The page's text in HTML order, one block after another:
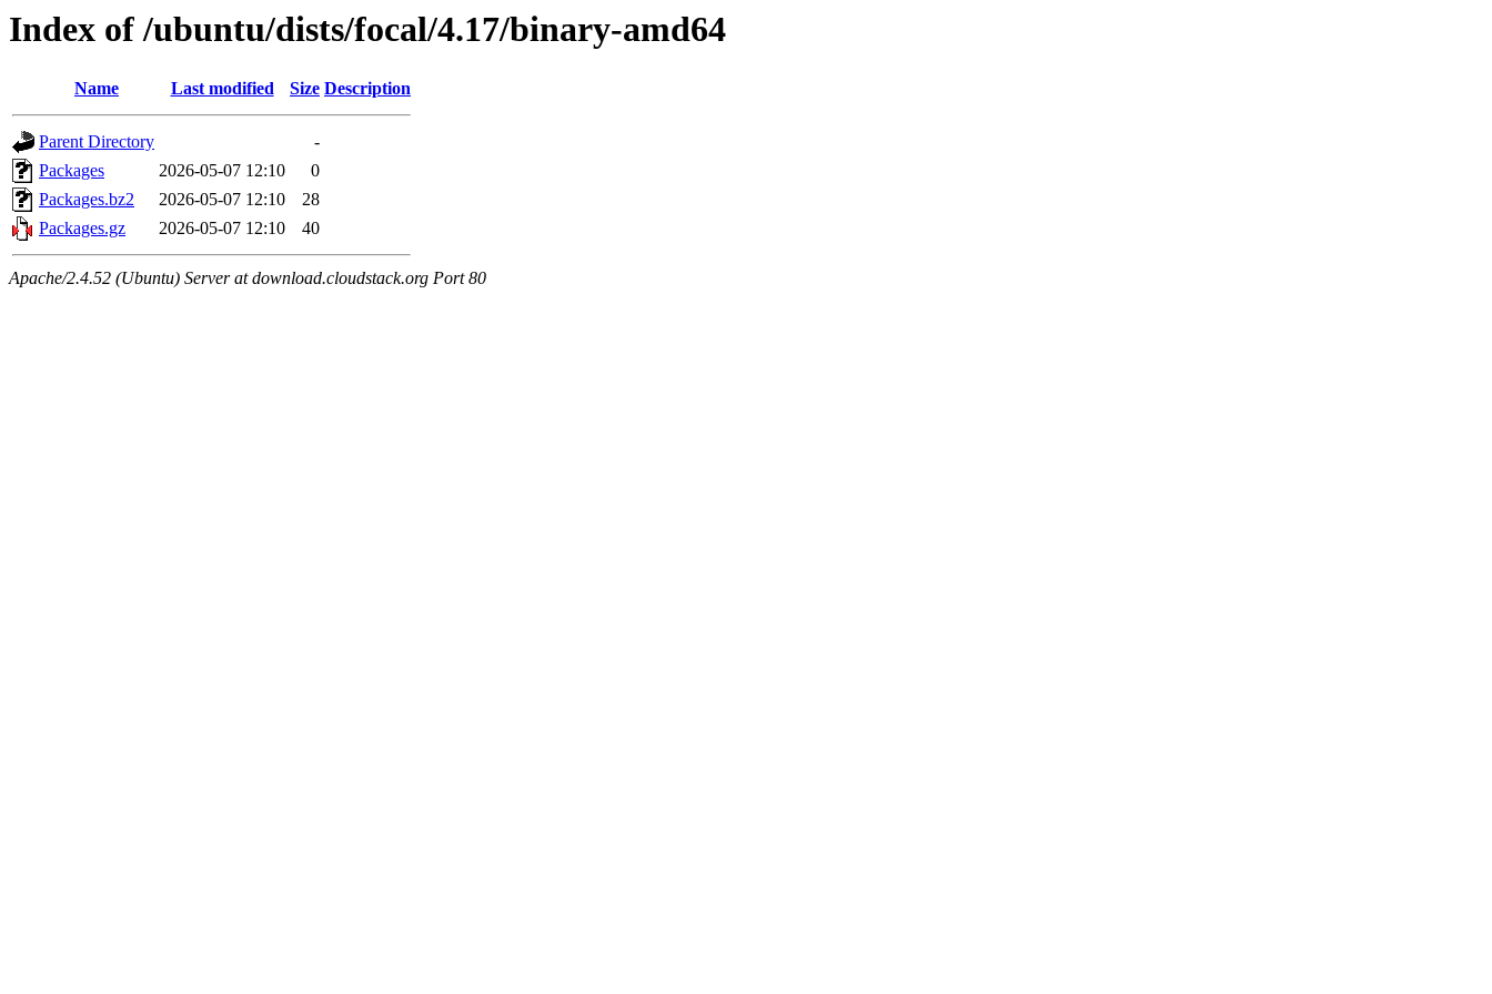
Index of /ubuntu/dists/focal/4.17/binary-amd64
Name Last modified Size Description
Parent Directory
-
Packages
2026-05-07 12:10
0
Packages.bz2
2026-05-07 12:10
28
Packages.gz
2026-05-07 12:10 40
Apache/2.4.52 (Ubuntu) Server at download.cloudstack.org Port 80